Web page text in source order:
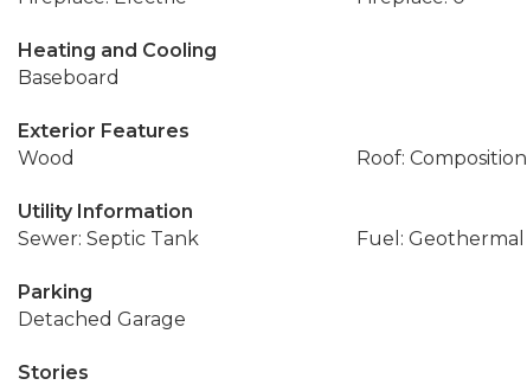
Heating and Cooling
Baseboard
Exterior Features
Wood
Roof: Composition
Utility Information
Sewer: Septic Tank
Fuel: Geothermal
Parking
Detached Garage
Stories